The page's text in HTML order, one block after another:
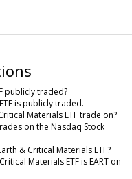
publicly traded?
is publicly traded.
Materials ETF trade on?
on the Nasdaq Stock
& Critical Materials ETF?
Materials ETF is EART on